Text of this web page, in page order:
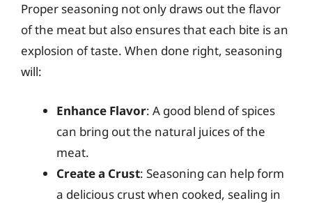
Proper seasoning not only draws out the flavor
of the meat but also ensures that each bite is an
explosion of taste. When done right, seasoning
will:
Enhance Flavor: A good blend of spices
can bring out the natural juices of the
meat.
Create a Crust: Seasoning can help form
a delicious crust when cooked, sealing in